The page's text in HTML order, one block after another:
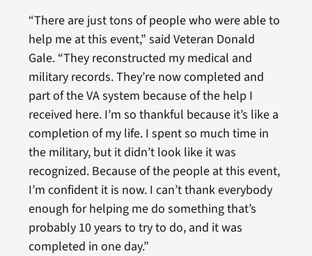
“There are just tons of people who were able to
help me at this event,” said Veteran Donald
Gale. “They reconstructed my medical and
military records. They’re now completed and
part of the VA system because of the help I
received here. I’m so thankful because it’s like a
completion of my life. I spent so much time in
the military, but it didn’t look like it was
recognized. Because of the people at this event,
I’m confident it is now. I can’t thank everybody
enough for helping me do something that’s
probably 10 years to try to do, and it was
completed in one day.”